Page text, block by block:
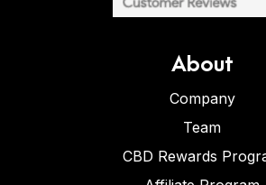
About
Company
Team
CBD Rewards